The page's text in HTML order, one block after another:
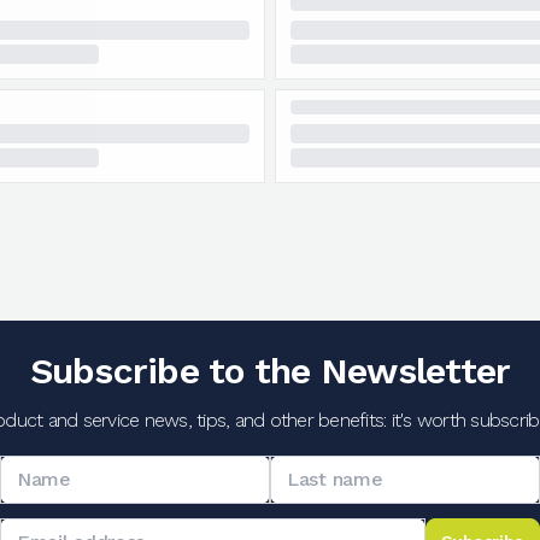
Subscribe to the Newsletter
and service news, tips, and other benefits: it's worth